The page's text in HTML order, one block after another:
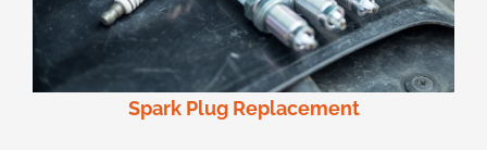
Spark Plug Replacement